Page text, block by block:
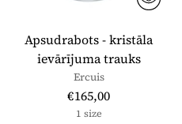
Apsudrabots - kristāla
ievārījuma trauks
Ercuis
€165,00
1 size